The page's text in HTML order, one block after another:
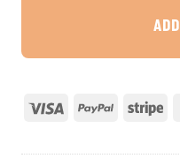
Visa PayPal